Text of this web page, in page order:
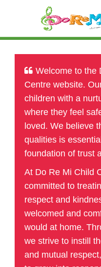
Welcome to the
Centre website.
children with a
where they feel
loved. We believe
qualities is
foundation of trust
At Do Re Mi Child
committed to
respect and
welcomed and
would at home.
we strive to instill
and mutual